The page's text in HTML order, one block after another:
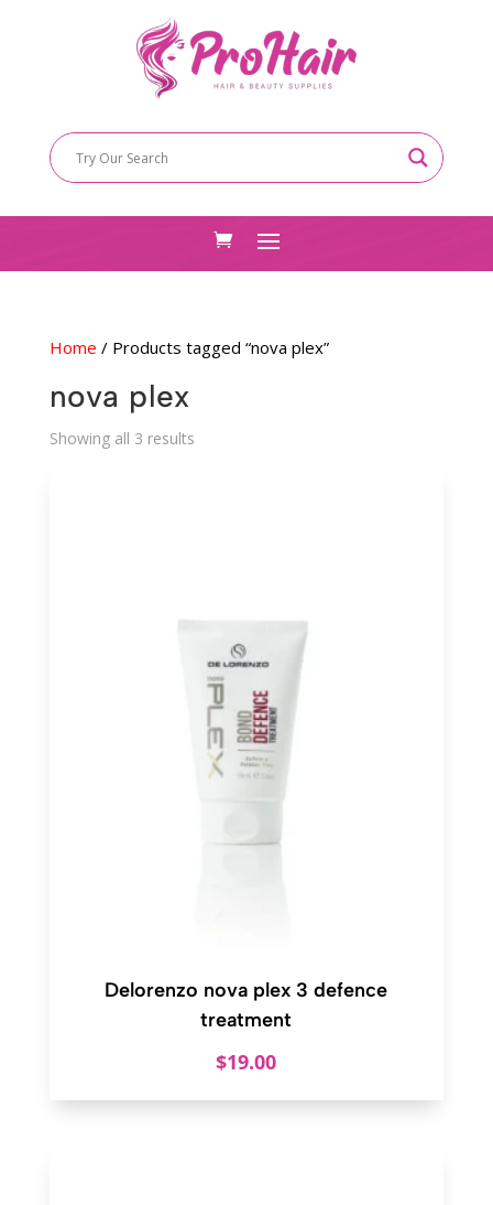
Home / Products tagged “nova plex”
nova plex
Showing all 3 resultsSorted
Delorenzo nova plex 3 defence
treatment
$19.00